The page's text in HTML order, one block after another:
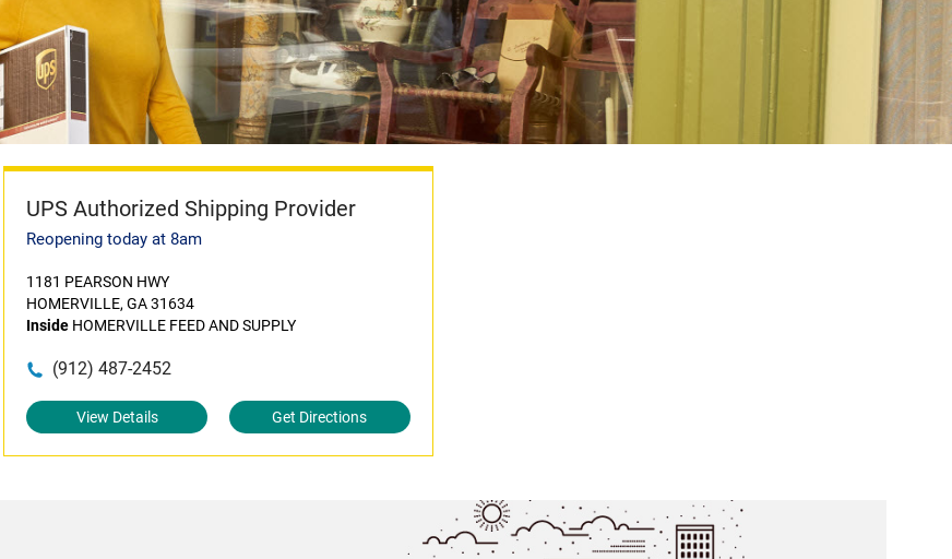
UPS Authorized Shipping Provider
Reopening today at 8am
1181 PEARSON HWY
HOMERVILLE, GA 31634
Inside HOMERVILLE FEED AND SUPPLY
(912) 487-2452
View Details Get Directions